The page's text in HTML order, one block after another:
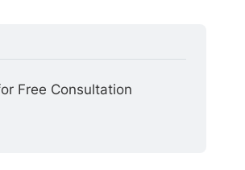
Free Consultation